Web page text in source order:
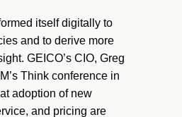
itself digitally to
and to derive more
GEICO’s CIO, Greg
Think conference in
adoption of new
and pricing are